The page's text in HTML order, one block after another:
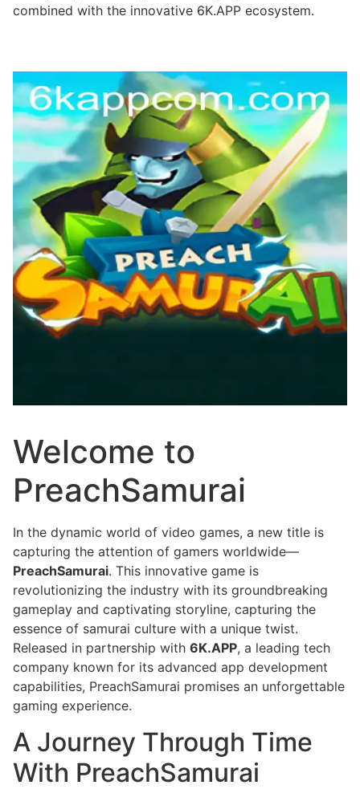
combined with the innovative 6K.APP ecosystem.
Welcome to
PreachSamurai
In the dynamic world of video games, a new title is
capturing the attention of gamers worldwide—
PreachSamurai. This innovative game is
revolutionizing the industry with its groundbreaking
gameplay and captivating storyline, capturing the
essence of samurai culture with a unique twist.
Released in partnership with 6K.APP, a leading tech
company known for its advanced app development
capabilities, PreachSamurai promises an unforgettable
gaming experience.
A Journey Through Time
With PreachSamurai